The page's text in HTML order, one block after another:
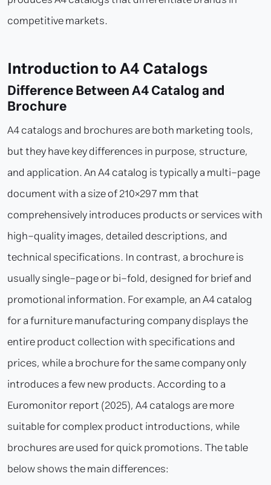
competitive markets.
Introduction to A4 Catalogs
Difference Between A4 Catalog and
Brochure
A4 catalogs and brochures are both marketing tools,
but they have key differences in purpose, structure,
and application. An A4 catalog is typically a multi-page
document with a size of 210×297 mm that
comprehensively introduces products or services with
high-quality images, detailed descriptions, and
technical specifications. In contrast, a brochure is
usually single-page or bi-fold, designed for brief and
promotional information. For example, an A4 catalog
for a furniture manufacturing company displays the
entire product collection with specifications and
prices, while a brochure for the same company only
introduces a few new products. According to a
Euromonitor report (2025), A4 catalogs are more
suitable for complex product introductions, while
brochures are used for quick promotions. The table
below shows the main differences: